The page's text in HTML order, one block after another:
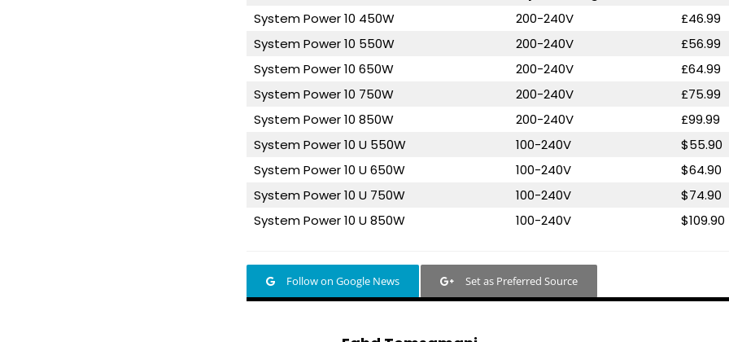
System Power 10 450W
200-240V
£46.99
System Power 10 550W
200-240V
£56.99
System Power 10 650W
200-240V
£64.99
System Power 10 750W
200-240V
£75.99
System Power 10 850W
200-240V
£99.99
System Power 10 U 550W
100-240V
$55.90
System Power 10 U 650W
100-240V
$64.90
System Power 10 U 750W
100-240V
$74.90
System Power 10 U 850W
100-240V $109.90
Follow on Google News Set as Preferred Source